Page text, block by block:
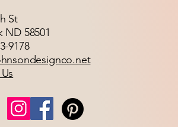
St
ND 58501
9178